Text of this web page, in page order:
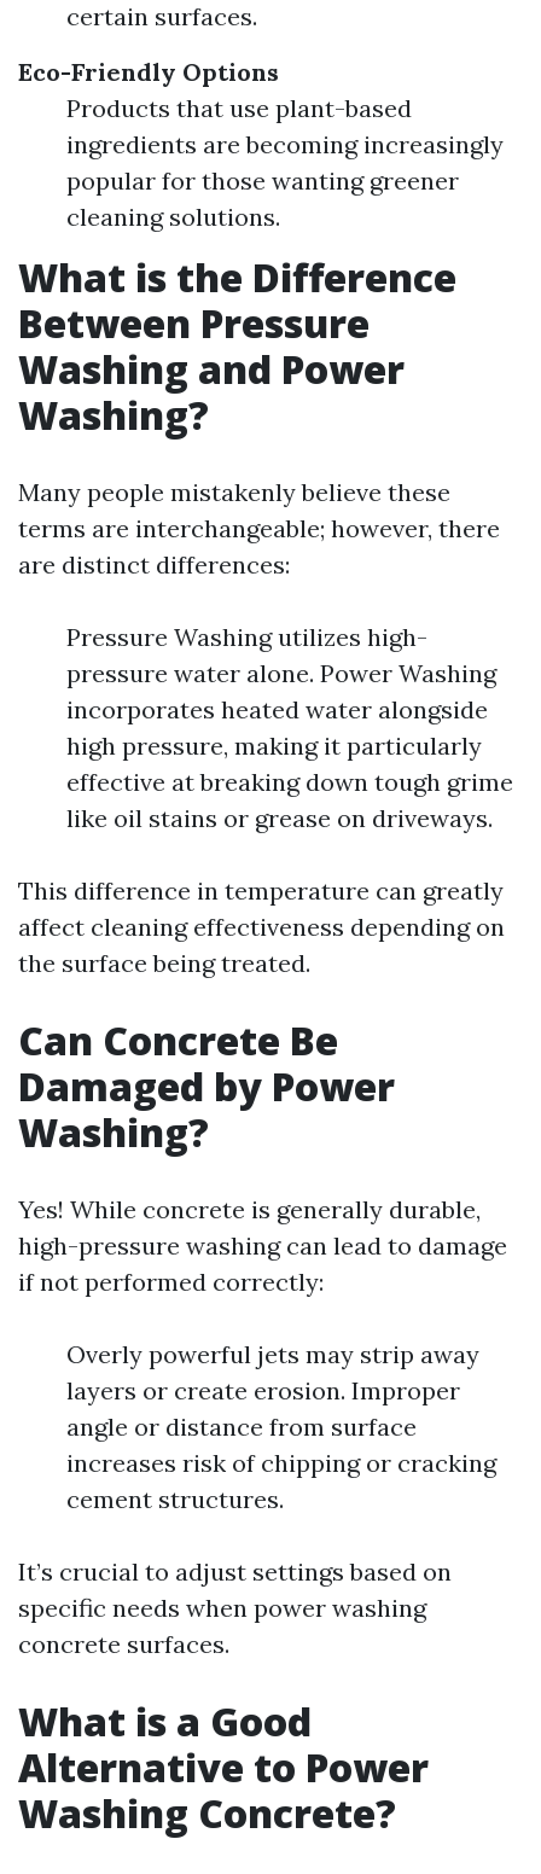
certain surfaces.
Eco-Friendly Options
Products that use plant-based
ingredients are becoming increasingly
popular for those wanting greener
cleaning solutions.
What is the Difference
Between Pressure
Washing and Power
Washing?
Many people mistakenly believe these
terms are interchangeable; however, there
are distinct differences:
Pressure Washing utilizes high-
pressure water alone. Power Washing
incorporates heated water alongside
high pressure, making it particularly
effective at breaking down tough grime
like oil stains or grease on driveways.
This difference in temperature can greatly
affect cleaning effectiveness depending on
the surface being treated.
Can Concrete Be
Damaged by Power
Washing?
Yes! While concrete is generally durable,
high-pressure washing can lead to damage
if not performed correctly:
Overly powerful jets may strip away
layers or create erosion. Improper
angle or distance from surface
increases risk of chipping or cracking
cement structures.
It’s crucial to adjust settings based on
specific needs when power washing
concrete surfaces.
What is a Good
Alternative to Power
Washing Concrete?